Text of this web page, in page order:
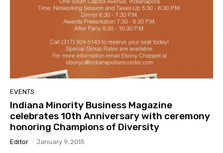
EVENTS
Indiana Minority Business Magazine
celebrates 10th Anniversary with ceremony
honoring Champions of Diversity
Editor - January 9, 2015